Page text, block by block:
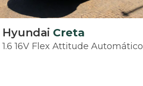
Hyundai Creta
1.6 16V Flex Attitude Automático